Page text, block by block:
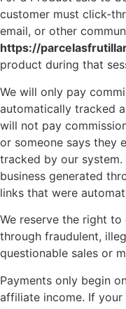
customer must click-
email, or other
https://
product during that
We will only pay
automatically tracked
will not pay
or someone says they
tracked by our system.
business generated
links that were
We reserve the right
through fraudulent,
questionable sales or
Payments only begin
affiliate income. If